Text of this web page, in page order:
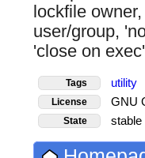
lockfile
user/group,
'close on
Tags utility
License GNU
State stable